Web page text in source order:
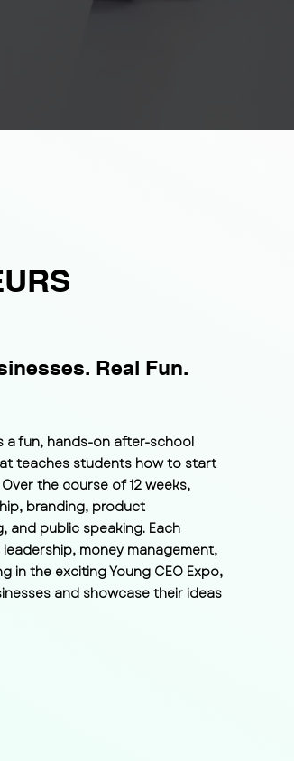
Real Fun.
a fun, hands-on after-school
teaches students how to start
the course of 12 weeks,
branding, product
and public speaking. Each
money management,
in the exciting Young CEO Expo,
and showcase their ideas